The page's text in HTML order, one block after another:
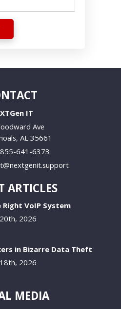
IT
Ave
,AL 35661
855-641-6373
ARTICLES
VoIP System
2026
in Bizarre Data Theft
2026
MEDIA